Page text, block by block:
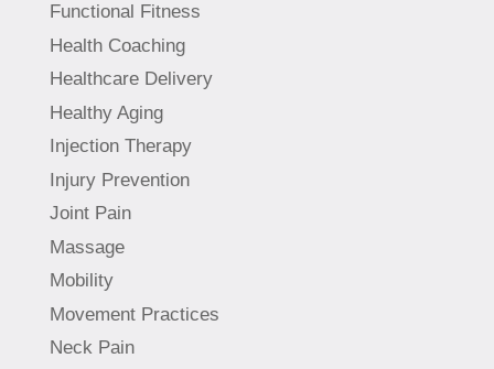
Functional Fitness
Health Coaching
Healthcare Delivery
Healthy Aging
Injection Therapy
Injury Prevention
Joint Pain
Massage
Mobility
Movement Practices
Neck Pain